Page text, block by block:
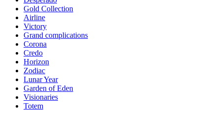
Gold Collection
Airline
Victory
Grand complications
Corona
Credo
Horizon
Zodiac
Lunar Year
Garden of Eden
Visionaries
Totem